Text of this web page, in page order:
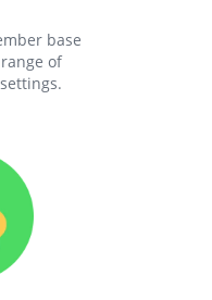
base
of